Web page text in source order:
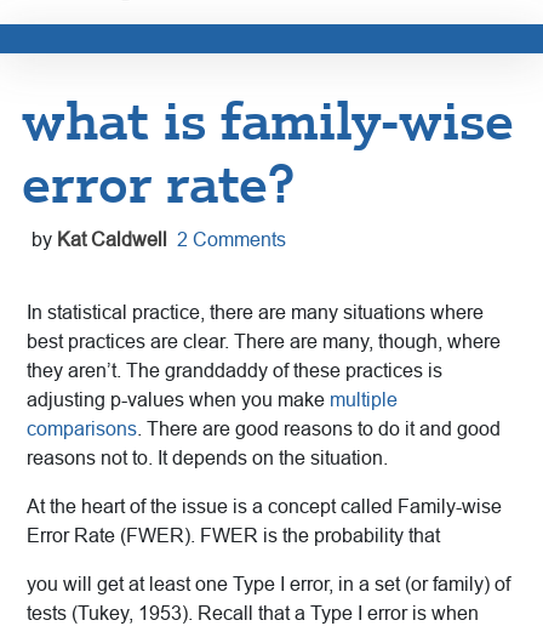
what is family-wise
error rate?
by Kat Caldwell 2 Comments
In statistical practice, there are many situations where
best practices are clear. There are many, though, where
they aren’t. The granddaddy of these practices is
adjusting p-values when you make multiple
comparisons . There are good reasons to do it and good
reasons not to. It depends on the situation.
At the heart of the issue is a concept called Family-wise
Error Rate (FWER). FWER is the probability that
you will get at least one Type I error, in a set (or family) of
tests (Tukey, 1953). Recall that a Type I error is when